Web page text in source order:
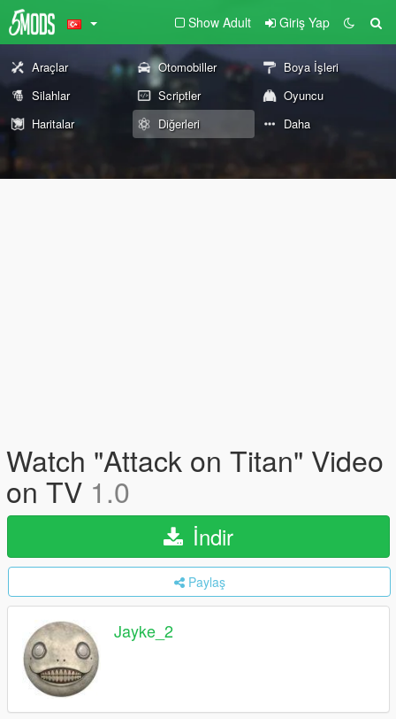
Show Adult Giriş Yap
Araçlar Otomobiller
Boya İşleri
Silahlar
Scriptler
Oyuncu
Haritalar
Diğerleri Daha
Watch "Attack on Titan" Video
on TV 1.0
İndir
Paylaş
Jayke_2